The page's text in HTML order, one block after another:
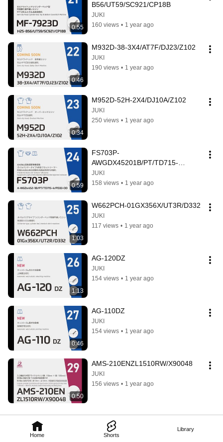
Home Shorts
Library
0:55
B56/UT59/SC921/CP18B
JUKI
160 views • 1 year ago
0:46
M932D-38-3X4/AT7F/DJ23/Z102
JUKI
190 views • 1 year ago
0:34
M952D-52H-2X4/DJ10A/Z102
JUKI
250 views • 1 year ago
0:59
FS703P-
AWGDX45201B/PT/TD715-
4/PD33-DD
JUKI
158 views • 1 year ago
1:03
W662PCH-01GX356X/UT3R/D332
JUKI
117 views • 1 year ago
1:13
AG-120DZ
JUKI
154 views • 1 year ago
0:46
AG-110DZ
JUKI
154 views • 1 year ago
0:50
AMS-210ENZL1510RW/X90048
JUKI
156 views • 1 year ago